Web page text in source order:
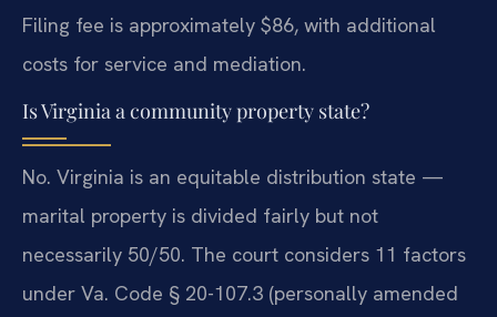
Filing fee is approximately $86, with additional
costs for service and mediation.
Is Virginia a community property state?
No. Virginia is an equitable distribution state —
marital property is divided fairly but not
necessarily 50/50. The court considers 11 factors
under Va. Code § 20-107.3 (personally amended